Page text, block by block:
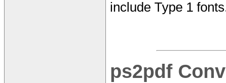
include Type 1
ps2pdf